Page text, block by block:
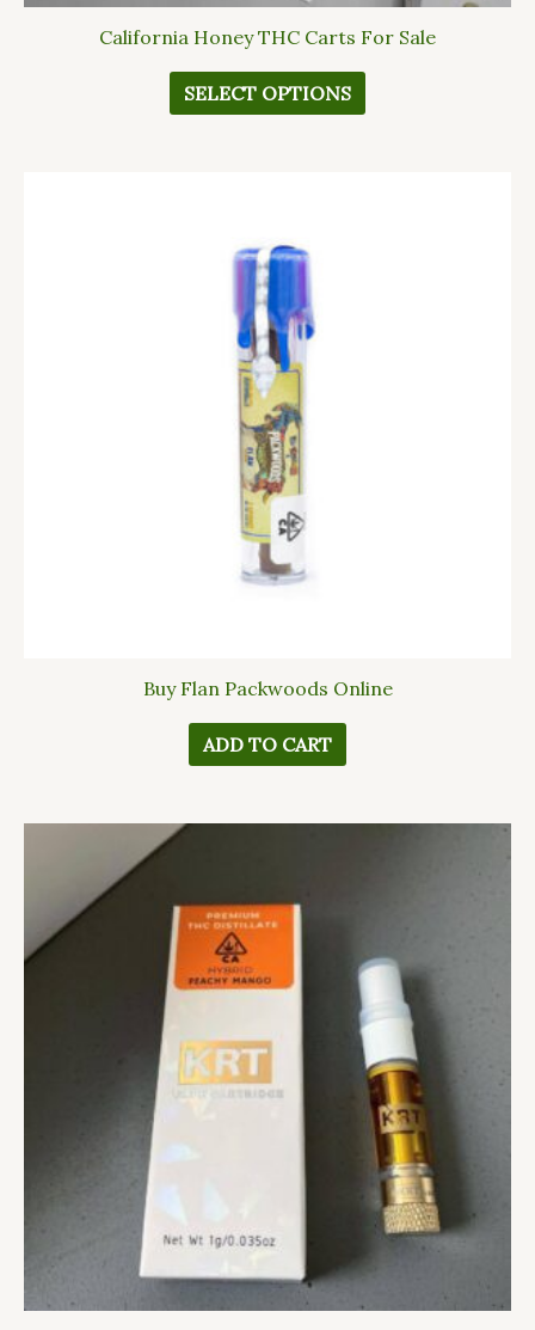
California Honey THC Carts For Sale
SELECT OPTIONS
Buy Flan Packwoods Online
ADD TO CART
variants.
options
may
be
chosen
on
the
product
page